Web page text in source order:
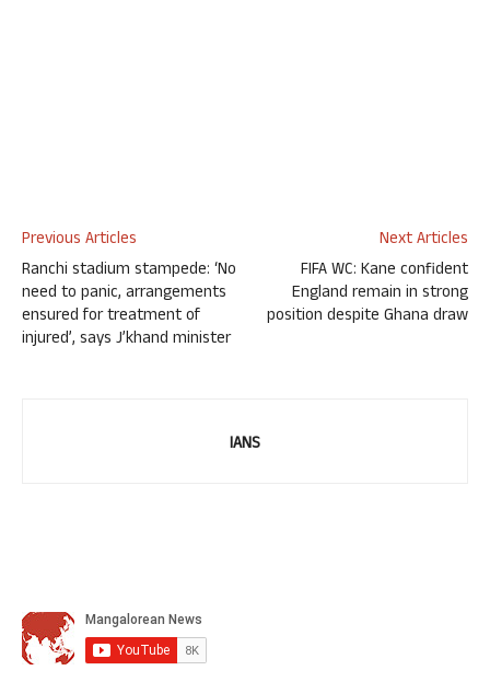
Previous Articles
Ranchi stadium stampede: ‘No
need to panic, arrangements
ensured for treatment of
injured’, says J’khand minister
Next Articles
FIFA WC: Kane confident
England remain in strong
position despite Ghana draw
IANS